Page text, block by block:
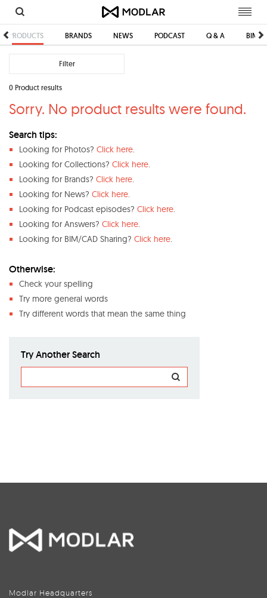
PRODUCTS BRANDS NEWS PODCAST Q & A BIM/
Filter
0 Product results
Sorry. No product results were found.
Search tips:
Looking for Photos? Click here.
Looking for Collections? Click here.
Looking for Brands? Click here.
Looking for News? Click here.
Looking for Podcast episodes? Click here.
Looking for Answers? Click here.
Looking for BIM/CAD Sharing? Click here.
Otherwise:
Check your spelling
Try more general words
Try different words that mean the same thing
Try Another Search
Modlar Headquarters